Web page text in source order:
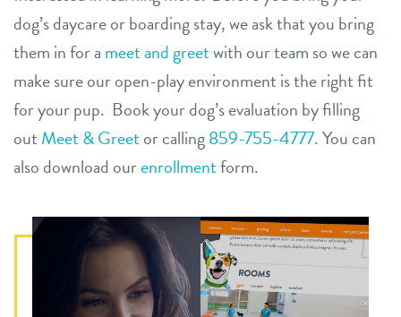
dog’s daycare or boarding stay, we ask that you bring
them in for a meet and greetwith our team so we can
make sure our open-play environment is the right fit
for your pup. Book your dog’s evaluation by filling
out Meet & Greetor calling859-755-4777. You can
also download ourenrollmentform.